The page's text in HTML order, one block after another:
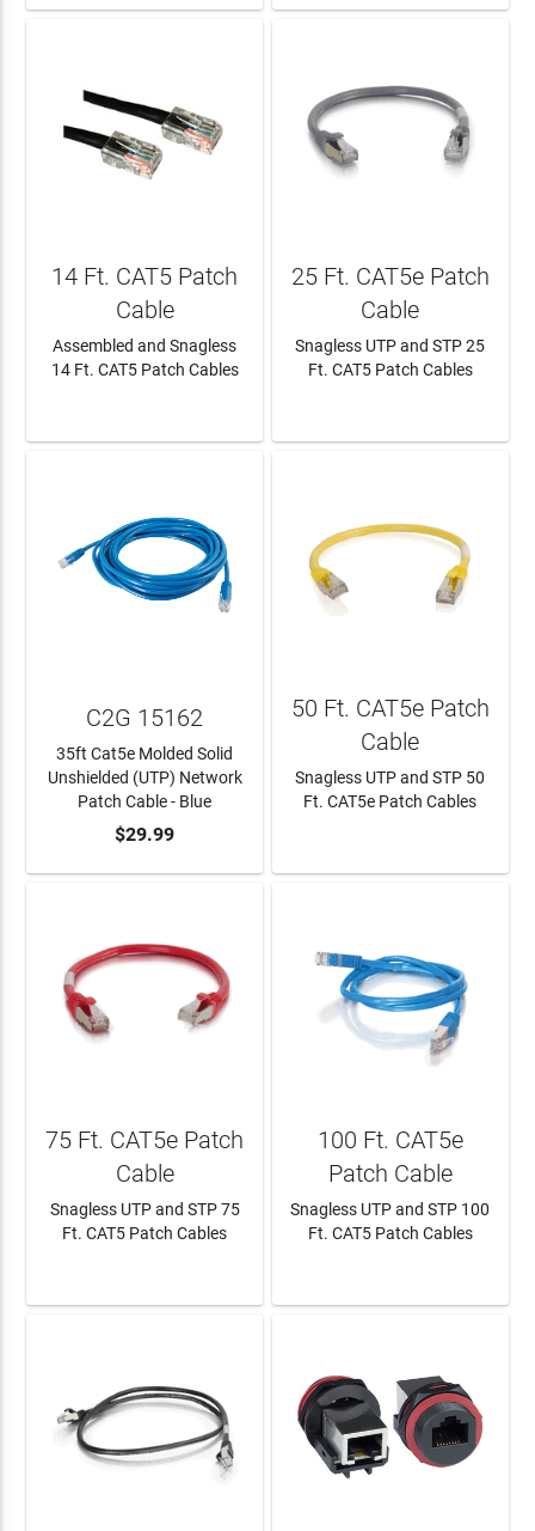
14 Ft. CAT5 Patch
Cable
Assembled and Snagless
14 Ft. CAT5 Patch Cables
25 Ft. CAT5e Patch
Cable
Snagless UTP and STP 25
Ft. CAT5 Patch Cables
ADD TO CART
C2G 15162
35ft Cat5e Molded Solid
Unshielded (UTP) Network
Patch Cable - Blue
$29.99
50 Ft. CAT5e Patch
Cable
Snagless UTP and STP 50
Ft. CAT5e Patch Cables
75 Ft. CAT5e Patch
Cable
Snagless UTP and STP 75
Ft. CAT5 Patch Cables
100 Ft. CAT5e
Patch Cable
Snagless UTP and STP 100
Ft. CAT5 Patch Cables